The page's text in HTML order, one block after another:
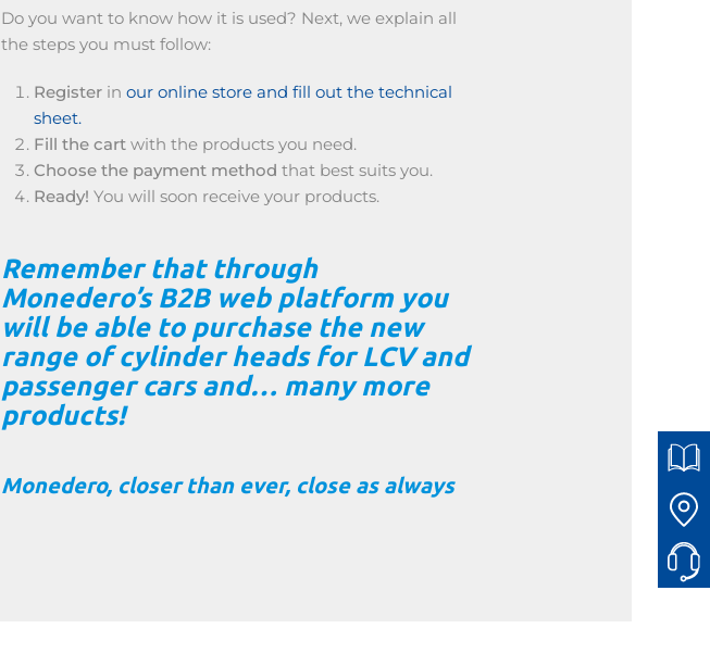
Do you want to know how it is used? Next, we explain all
the steps you must follow:
Register in our online store and fill out the technical
sheet.
Fill the cart with the products you need.
Choose the payment method that best suits you.
Ready! You will soon receive your products.
Remember that through
Monedero’s B2B web platform you
will be able to purchase the new
range of cylinder heads for LCV and
passenger cars and… many more
products!
Monedero, closer than ever, close as always